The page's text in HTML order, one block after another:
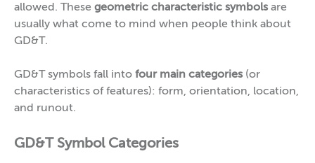
allowed. These geometric characteristic symbols are
usually what come to mind when people think about
GD&T.
GD&T symbols fall into four main categories (or
characteristics of features): form, orientation, location,
and runout.
GD&T Symbol Categories